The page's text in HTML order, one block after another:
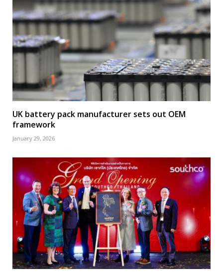
UK battery pack manufacturer sets out OEM
framework
January 29, 2026